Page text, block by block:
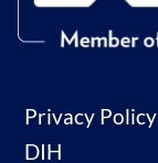
Privacy Policy
DIH